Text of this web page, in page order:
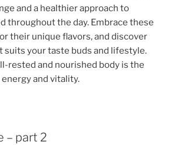
and a healthier approach to
throughout the day. Embrace these
their unique flavors, and discover
suits your taste buds and lifestyle.
rested and nourished body is the
and vitality.
– part 2